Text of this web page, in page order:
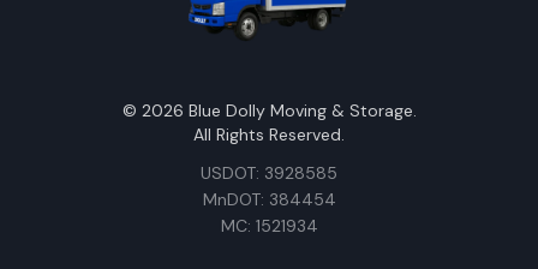
© 2026 Blue Dolly Moving & Storage.
All Rights Reserved.
USDOT: 3928585
MnDOT: 384454
MC: 1521934